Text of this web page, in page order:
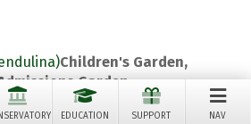
EDUCATION SUPPORT NAV
Children's Garden,
Garden